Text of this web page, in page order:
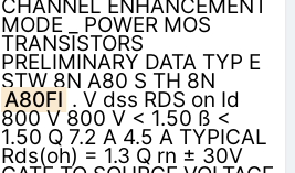
CHANNEL ENHANCEMENT
MODE _ POWER MOS
TRANSISTORS
PRELIMINARY DATA TYP E
STW 8N A80 S TH 8N
A80FI . V dss RDS on Id
800 V 800 V < 1.50 ß <
1.50 Q 7.2 A 4.5 A TYPICAL
Rds(oh) = 1.3 Q rn ± 30V